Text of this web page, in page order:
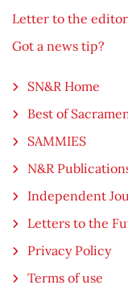
Letter to the editor
Got a news tip?
SN&R Home
Best of
SAMMIES
N&R
Independent
Letters to the
Privacy Policy
Terms of use